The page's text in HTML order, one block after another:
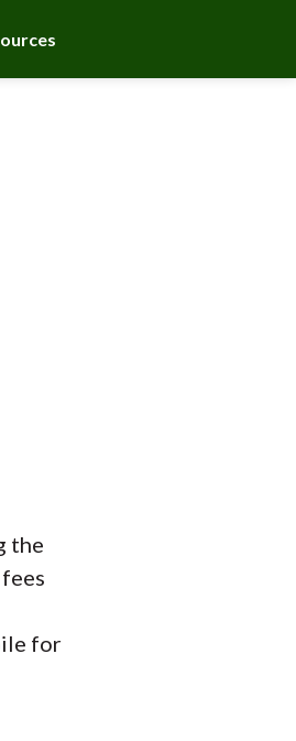
the
for